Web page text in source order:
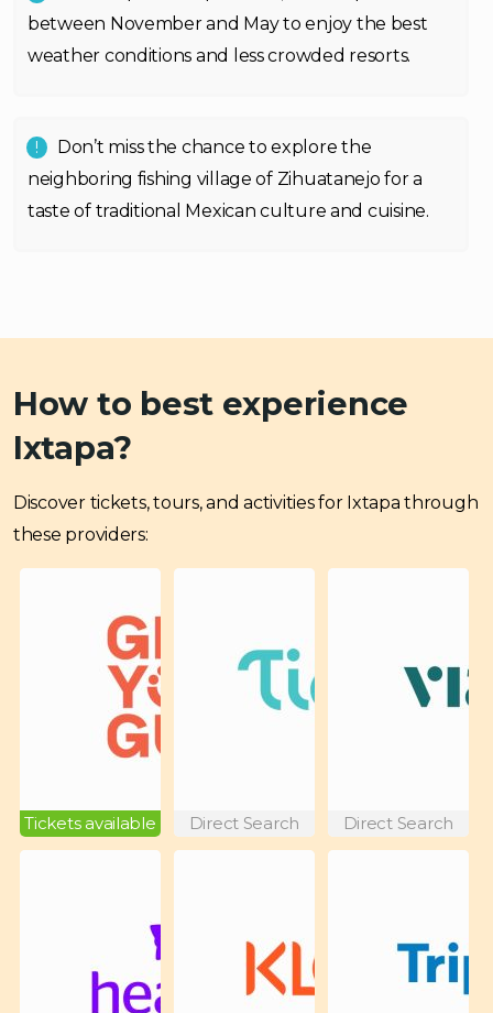
between November and May to enjoy the best
weather conditions and less crowded resorts.
Don’t miss the chance to explore the
neighboring fishing village of Zihuatanejo for a
taste of traditional Mexican culture and cuisine.
How to best experience
Ixtapa?
Discover tickets, tours, and activities for Ixtapa through
these providers:
Tickets available Direct Search Direct Search